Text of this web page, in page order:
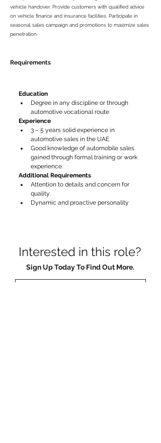
vehicle handover. Provide customers with qualified advice
on vehicle finance and insurance facilities. Participate in
seasonal sales campaign and promotions to maximize sales
penetration.
Requirements
Education
Degree in any discipline or through
automotive vocational route
Experience
3 – 5 years solid experience in
automotive sales in the UAE
Good knowledge of automobile sales
gained through formal training or work
experience.
Additional Requirements
Attention to details and concern for
quality.
Dynamic and proactive personality
Interested in this role?
Sign Up Today To Find Out More.